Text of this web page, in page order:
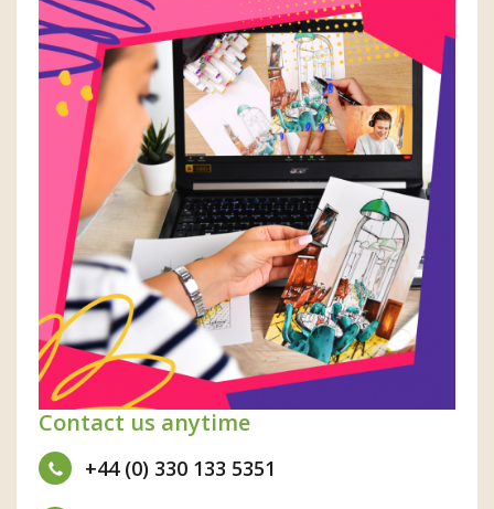
Contact us anytime
+44 (0) 330 133 5351